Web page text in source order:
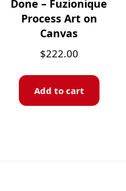
Done – Fuzionique
Process Art on
Canvas
$222.00
Add to cart